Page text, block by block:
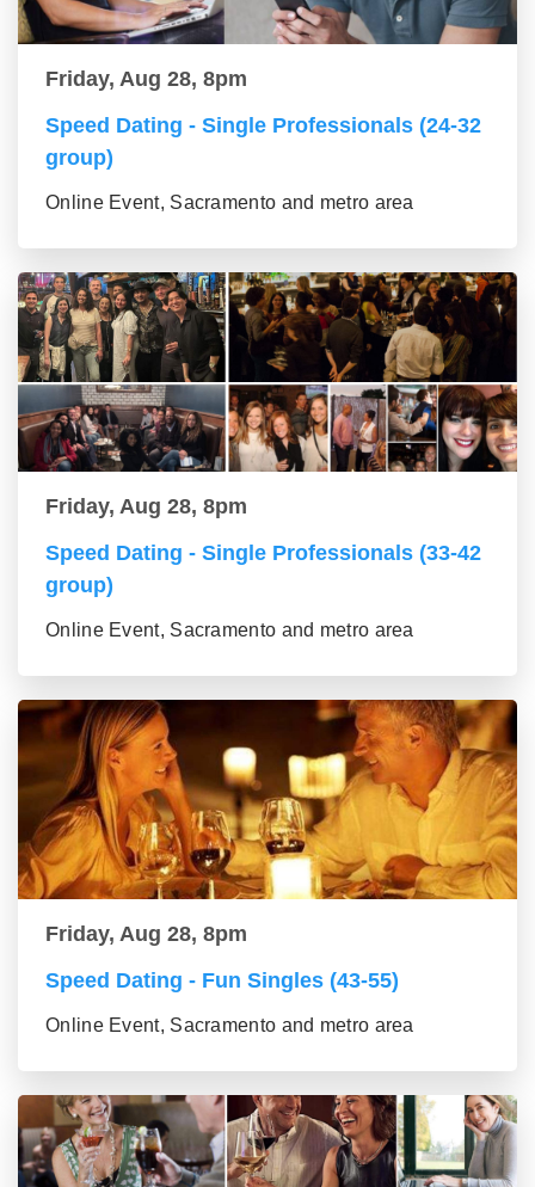
Friday, Aug 28, 8pm
Speed Dating - Single Professionals (24-32
group)
Online Event, Sacramento and metro area
Friday, Aug 28, 8pm
Speed Dating - Single Professionals (33-42
group)
Online Event, Sacramento and metro area
Friday, Aug 28, 8pm
Speed Dating - Fun Singles (43-55)
Online Event, Sacramento and metro area